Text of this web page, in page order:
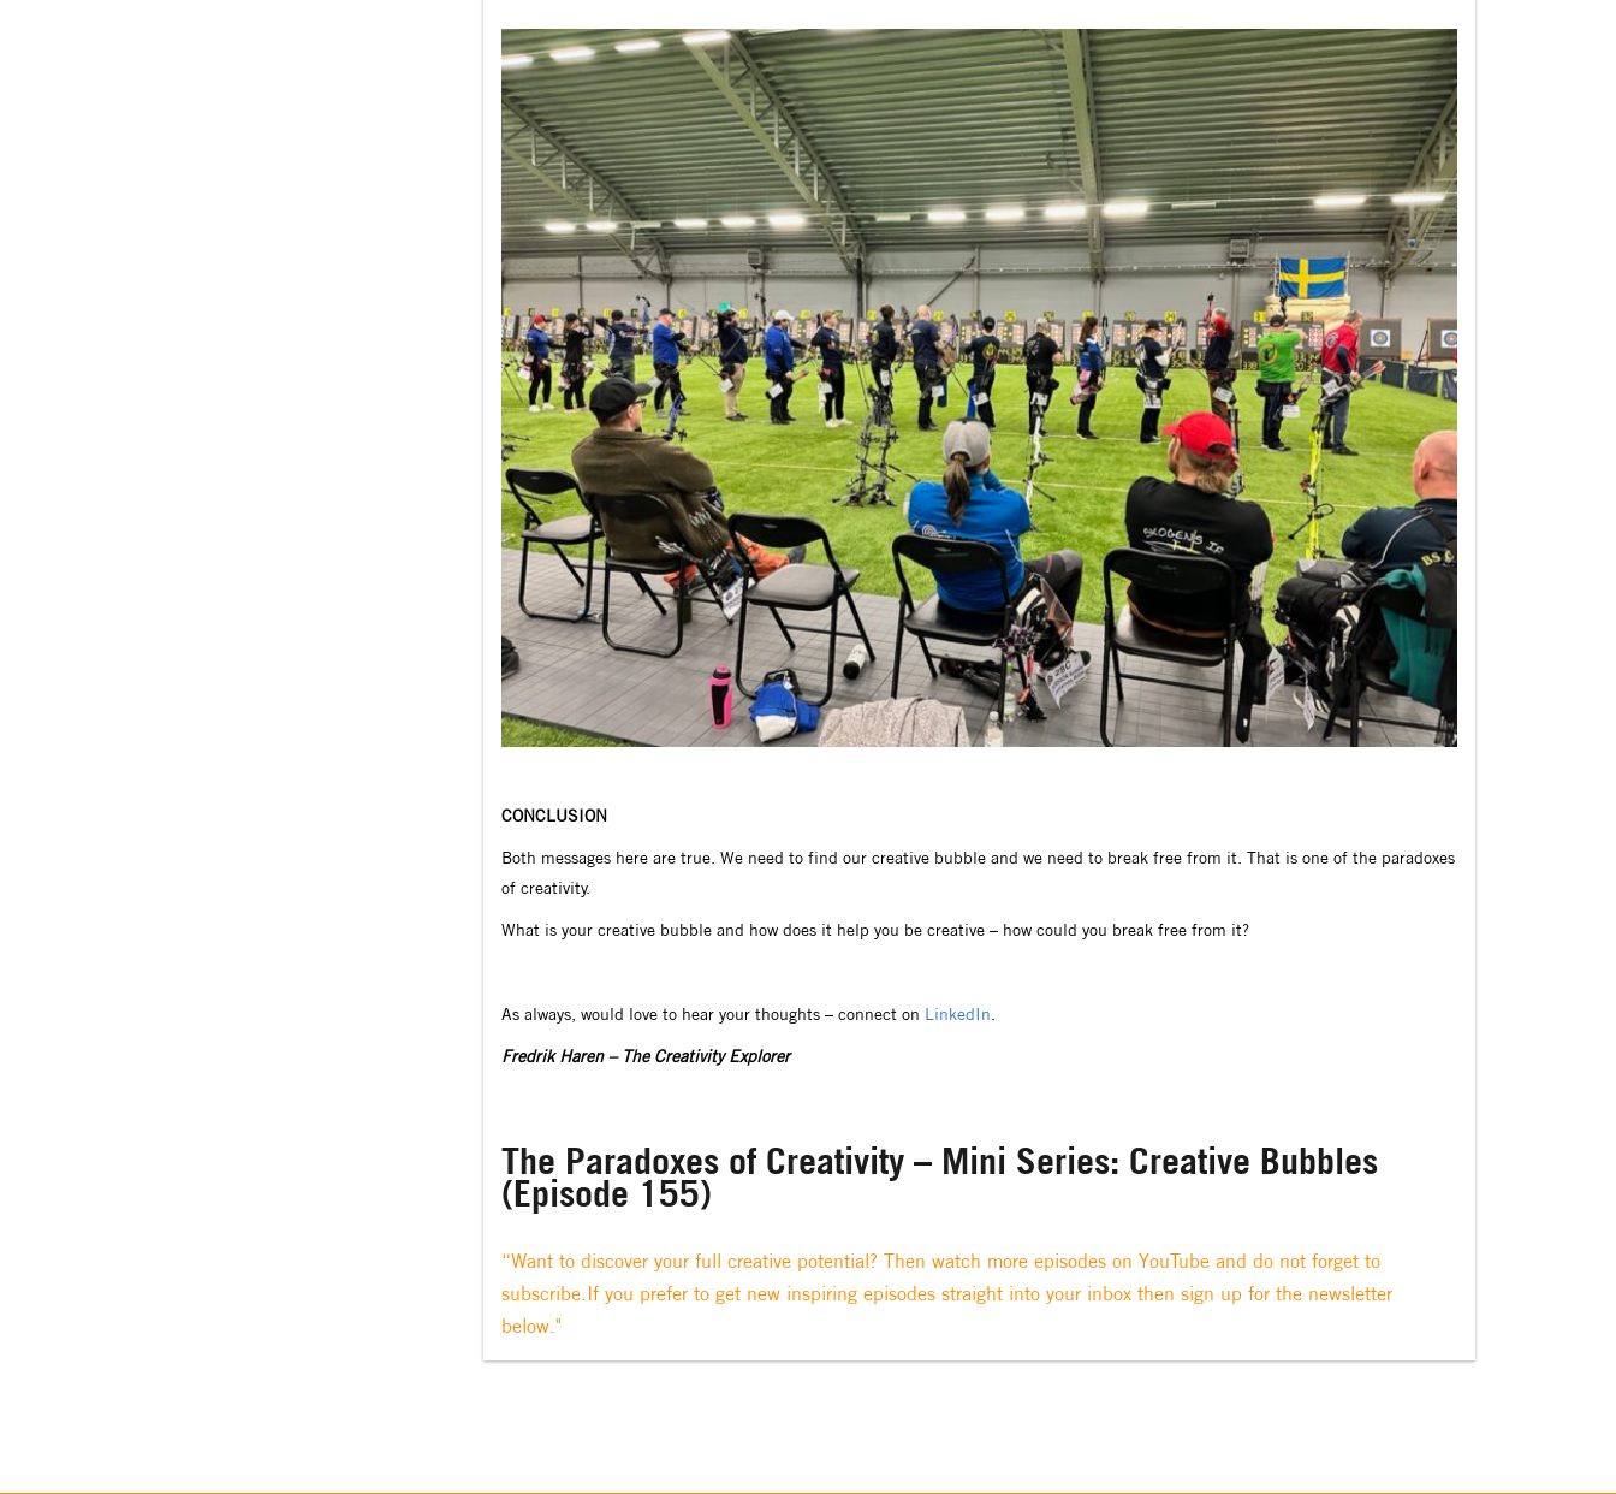
CONCLUSION
Both messages here are true. We need to find our creative bubble and we need to break free from it. That is one of the paradoxes
of creativity.
What is your creative bubble and how does it help you be creative – how could you break free from it?
As always, would love to hear your thoughts – connect on LinkedIn
Fredrik Haren – The Creativity Explorer
The Paradoxes of Creativity – Mini Series: Creative Bubbles
(Episode 155)
“Want to discover your full creative potential? Then watch more episodes on YouTube and do not forget to
subscribe.If you prefer to get new inspiring episodes straight into your inbox then sign up for the newsletter
below."